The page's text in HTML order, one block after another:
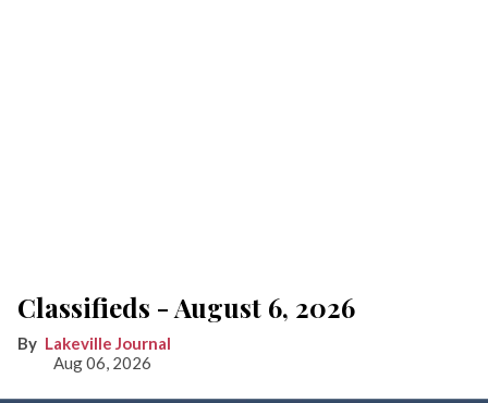
Classifieds - August 6, 2026
Lakeville Journal
Aug 06, 2026